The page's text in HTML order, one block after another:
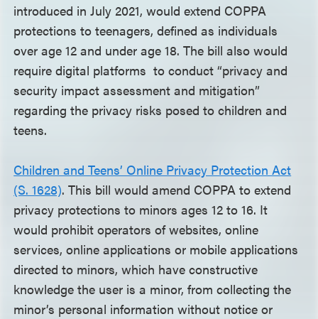
introduced in July 2021, would extend COPPA
protections to teenagers, defined as individuals
over age 12 and under age 18. The bill also would
require digital platforms to conduct “privacy and
security impact assessment and mitigation”
regarding the privacy risks posed to children and
teens.
Children and Teens’ Online Privacy Protection Act
(S. 1628). This bill would amend COPPA to extend
privacy protections to minors ages 12 to 16. It
would prohibit operators of websites, online
services, online applications or mobile applications
directed to minors, which have constructive
knowledge the user is a minor, from collecting the
minor’s personal information without notice or